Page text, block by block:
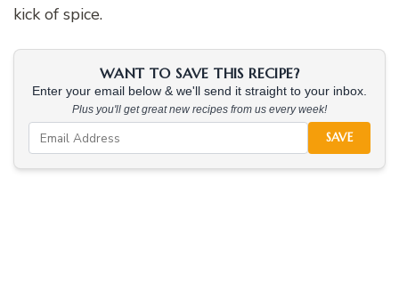
kick of spice.
WANT TO SAVE THIS RECIPE?
Enter your email below & we'll send it straight to your inbox.
Plus you'll get great new recipes from us every week!
SAVE